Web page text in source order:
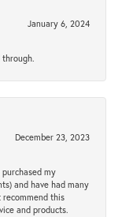
January 6, 2024
December 23, 2023
my
and have had many
recommend this
and products.